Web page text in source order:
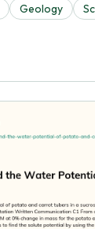
Geology